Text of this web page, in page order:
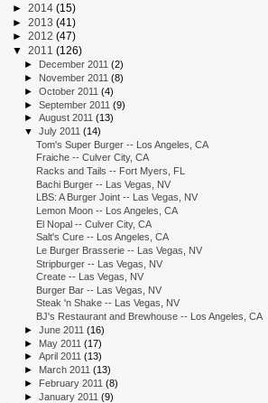
► 2014 (15)
► 2013 (41)
► 2012 (47)
▼ 2011 (126)
► December 2011(2)
► November 2011(8)
►October 2011(4)
►September 2011(9)
►August 2011(13)
▼July 2011(14)
Tom's Super Burger -- Los Angeles, CA
Fraiche -- Culver City, CA
Racks and Tails -- Fort Myers, FL
Bachi Burger -- Las Vegas, NV
LBS: A Burger Joint -- Las Vegas, NV
Lemon Moon -- Los Angeles, CA
El Nopal -- Culver City, CA
Salt's Cure -- Los Angeles, CA
Le Burger Brasserie -- Las Vegas, NV
Stripburger -- Las Vegas, NV
Create -- Las Vegas, NV
Burger Bar -- Las Vegas, NV
Steak 'n Shake -- Las Vegas, NV
BJ's Restaurant and Brewhouse -- Los Angeles, CA
►June 2011(16)
► May 2011(17)
►April 2011(13)
► March 2011(13)
► February 2011(8)
►January 2011(9)